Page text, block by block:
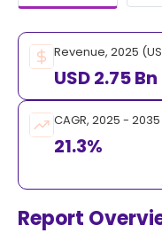
Revenue, 2025
USD 2.75 Bn
CAGR, 2025 - 2035
21.3%
Report